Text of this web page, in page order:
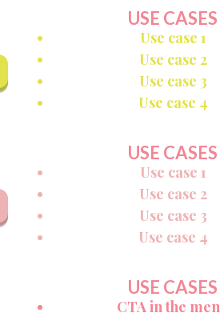
USE CASES
Use case 1
Use case 2
Use case 3
Use case 4
USE CASES
Use case 1
Use case 2
Use case 3
Use case 4
USE CASES
CTA in the